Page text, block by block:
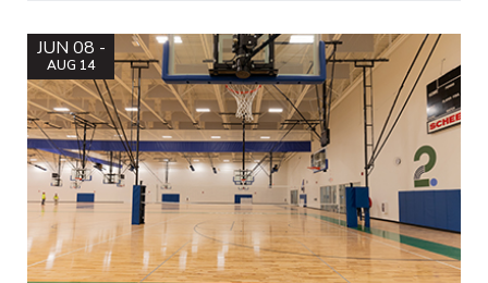
JUN 08 -
AUG 14